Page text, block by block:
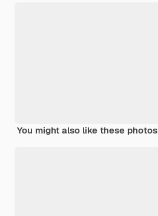
You might also like these photos